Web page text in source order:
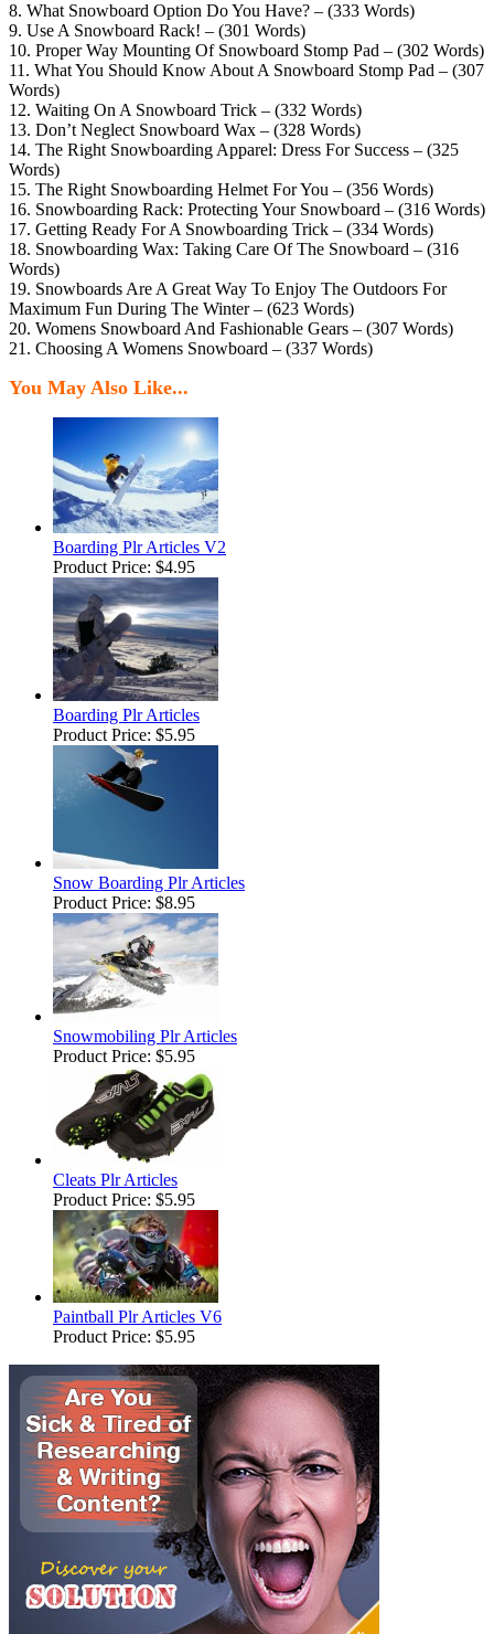
8. What Snowboard Option Do You Have? – (333 Words)
9. Use A Snowboard Rack! – (301 Words)
10. Proper Way Mounting Of Snowboard Stomp Pad – (302 Words)
11. What You Should Know About A Snowboard Stomp Pad – (307
Words)
12. Waiting On A Snowboard Trick – (332 Words)
13. Don’t Neglect Snowboard Wax – (328 Words)
14. The Right Snowboarding Apparel: Dress For Success – (325
Words)
15. The Right Snowboarding Helmet For You – (356 Words)
16. Snowboarding Rack: Protecting Your Snowboard – (316 Words)
17. Getting Ready For A Snowboarding Trick – (334 Words)
18. Snowboarding Wax: Taking Care Of The Snowboard – (316
Words)
19. Snowboards Are A Great Way To Enjoy The Outdoors For
Maximum Fun During The Winter – (623 Words)
20. Womens Snowboard And Fashionable Gears – (307 Words)
21. Choosing A Womens Snowboard – (337 Words)
You May Also Like...
Boarding Plr Articles V2
Product Price: $4.95
Boarding Plr Articles
Product Price: $5.95
Snow Boarding Plr Articles
Product Price: $8.95
Snowmobiling Plr Articles
Product Price: $5.95
Cleats Plr Articles
Product Price: $5.95
Paintball Plr Articles V6
Product Price: $5.95